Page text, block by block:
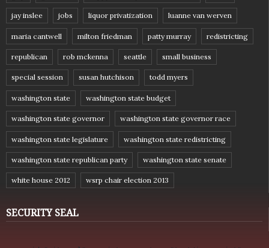
jay inslee jobs liquor privatization luanne van werven
maria cantwell milton friedman patty murray redistricting
republican rob mckenna seattle small business
special session susan hutchison todd myers
washington state washington state budget
washington state governor washington state governor race
washington state legislature washington state redistricting
washington state republican party washington state senate
white house 2012 wsrp chair election 2013
SECURITY SEAL